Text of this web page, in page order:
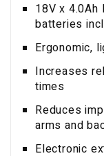
18V x
batteries
Ergonomic,
Increases
times
Reduces
arms and
Electronic